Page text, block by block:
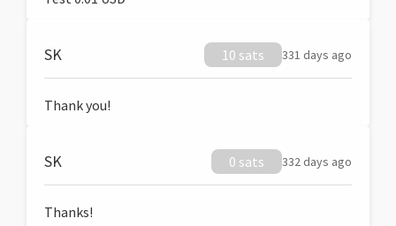
SK 10 sats 331 days ago
Thank you!
SK 0 sats 332 days ago
Thanks!